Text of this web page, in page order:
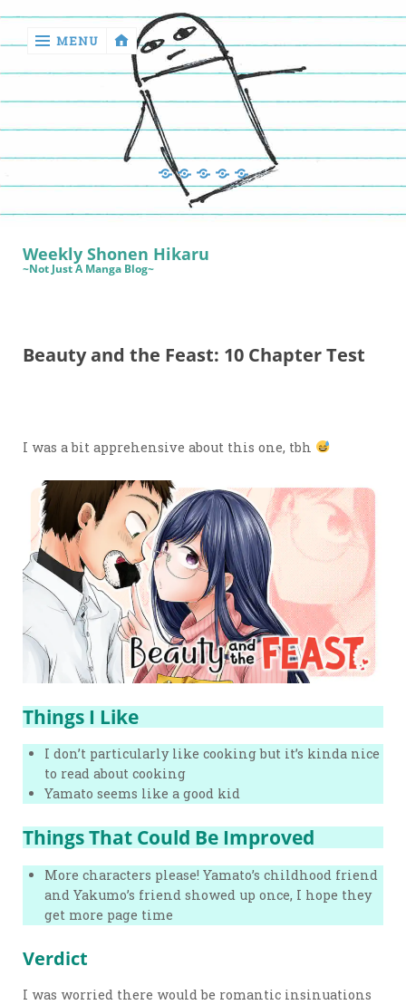
return
Reviews
Games
MENU
Manga
Book
Reviews
Sewing
Quilting
Games
Weekly Shonen Hikaru
~Not Just A Manga Blog~
Beauty and the Feast: 10 Chapter Test
I was a bit apprehensive about this one, tbh
Things I Like
I don’t particularly like cooking but it’s kinda nice
to read about cooking
Yamato seems like a good kid
Things That Could Be Improved
More characters please! Yamato’s childhood friend
and Yakumo’s friend showed up once, I hope they
get more page time
Verdict
I was worried there would be romantic insinuations